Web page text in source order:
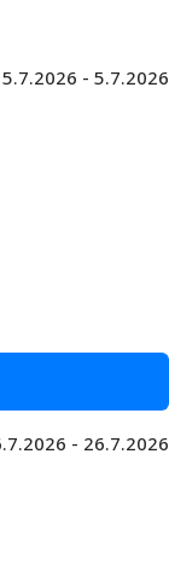
5.7.2026 - 5.7.2026
- 26.7.2026